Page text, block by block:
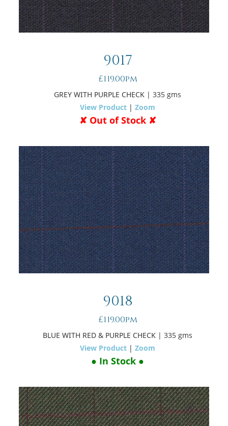
9017
£119.00pm
GREY WITH PURPLE CHECK | 335 gms
View Product |Zoom
✘ Out of Stock ✘
9018
£119.00pm
BLUE WITH RED & PURPLE CHECK | 335 gms
View Product |Zoom
● In Stock ●